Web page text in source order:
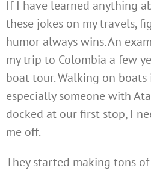
If I have learned anything
these jokes on my travels,
humor always wins. An
my trip to Colombia a few
boat tour. Walking on boats
especially someone with
docked at our first stop, I
me off.
They started making tons